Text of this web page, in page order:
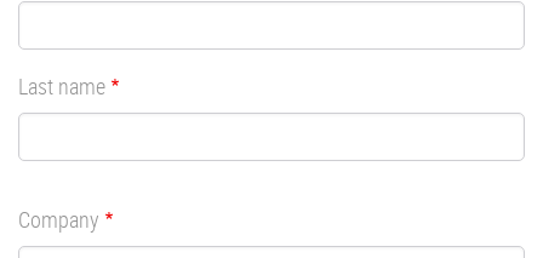
Last name
Company